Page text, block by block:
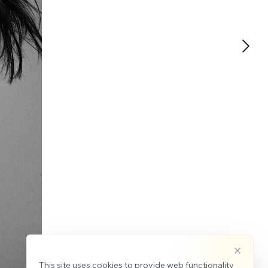
This site uses cookies to provide web functionality